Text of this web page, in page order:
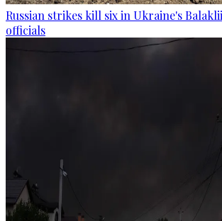
Russian strikes kill six in Ukraine's
officials